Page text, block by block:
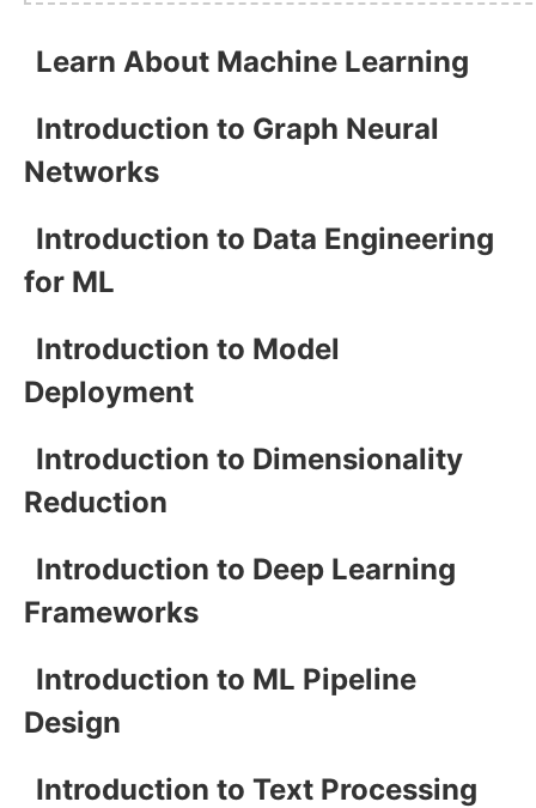
Learn About Machine Learning
Introduction to Graph Neural
Networks
Introduction to Data Engineering
for ML
Introduction to Model
Deployment
Introduction to Dimensionality
Reduction
Introduction to Deep Learning
Frameworks
Introduction to ML Pipeline
Design
Introduction to Text Processing